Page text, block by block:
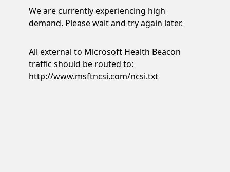
We are currently experiencing high
demand. Please wait and try again later.
All external to Microsoft Health Beacon
traffic should be routed to:
http://www.msftncsi.com/ncsi.txt